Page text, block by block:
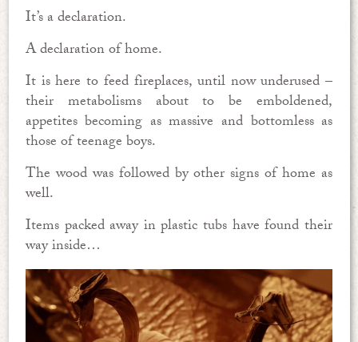
It’s a declaration.
A declaration of home.
It is here to feed fireplaces, until now underused –
their metabolisms about to be emboldened,
appetites becoming as massive and bottomless as
those of teenage boys.
The wood was followed by other signs of home as
well.
Items packed away in plastic tubs have found their
way inside…